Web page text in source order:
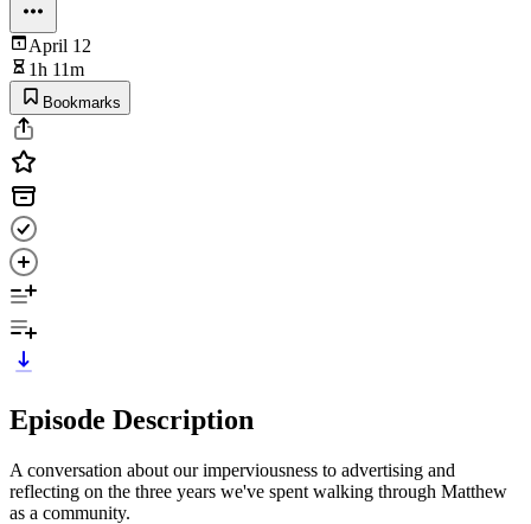
April 12
1h 11m
Bookmarks
Episode Description
A conversation about our imperviousness to advertising and
reflecting on the three years we've spent walking through Matthew
as a community.